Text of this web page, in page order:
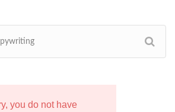
you do not have